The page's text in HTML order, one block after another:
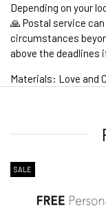
Depending on your
🙏 Postal service
circumstances
above the deadlines
Materials: Love and
SALE